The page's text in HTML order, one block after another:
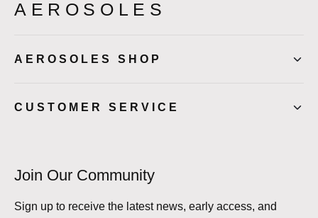
AEROSOLES
AEROSOLES SHOP
CUSTOMER SERVICE
Join Our Community
Sign up to receive the latest news, early access, and